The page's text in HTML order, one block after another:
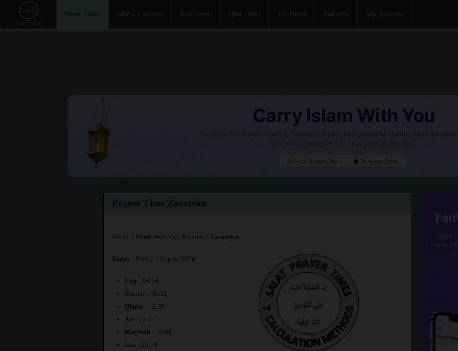
Prayer Times Islamic Calendar Read Quran Quran Mp3 The Prayer Ramadan Supplications
Carry Islam With You
Access the Quran, Hadith, Tasbeeh, Duas, and powerful Islamic tools
you stay connected to your faith every day.
Go to Google Play Go to App Store
Prayer Time Zacatelco
World > North America > Mexico > Zacatelco
Today : Friday 7 August 2026
Fajr : 04:54
Sunrise : 06:12
Dhuhr : 12:39
Asr : 15:54
Maghrib: 19:09
Isha : 20:19